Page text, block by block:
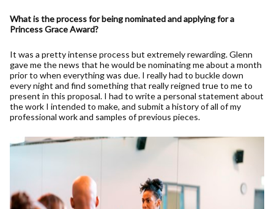
What is the process for being nominated and applying for a
Princess Grace Award?
It was a pretty intense process but extremely rewarding. Glenn
gave me the news that he would be nominating me about a month
prior to when everything was due. I really had to buckle down
every night and find something that really reigned true to me to
present in this proposal. I had to write a personal statement about
the work I intended to make, and submit a history of all of my
professional work and samples of previous pieces.